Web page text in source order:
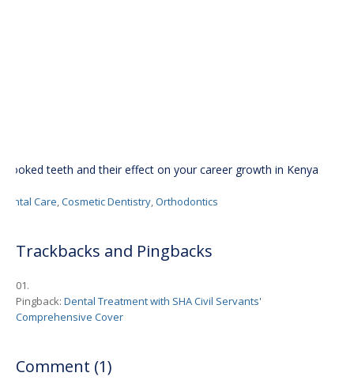
Crooked teeth and their effect on your career growth in Kenya
Dental Care,Cosmetic Dentistry,Orthodontics
Trackbacks and Pingbacks
Pingback: Dental Treatment with SHA Civil Servants'
Comprehensive Cover
Comment (1)